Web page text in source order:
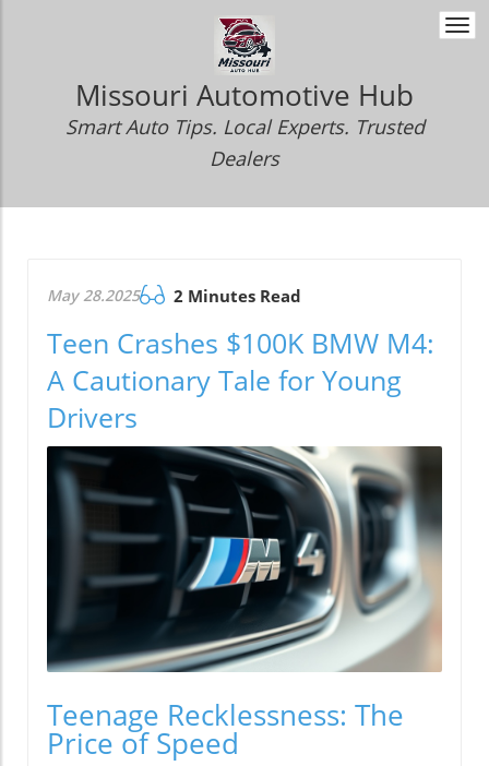
Missouri Automotive Hub
Smart Auto Tips. Local Experts. Trusted
Dealers
May 28.2025 2 Minutes Read
Teen Crashes $100K BMW M4:
A Cautionary Tale for Young
Drivers
Teenage Recklessness: The
Price of Speed